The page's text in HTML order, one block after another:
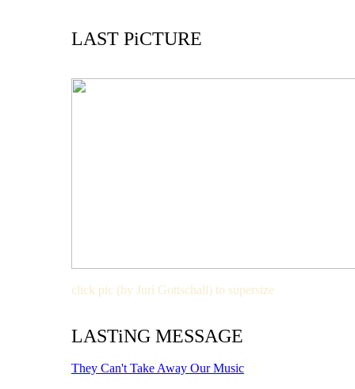
LAST PiCTURE
click pic (by Juri Gottschall) to supersize
LASTiNG MESSAGE
They Can't Take Away Our Music